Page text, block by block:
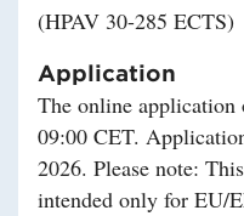
(HPAV 30-285 ECTS)
Application
The online application
09:00 CET.
2026. Please note:
intended only for EU/